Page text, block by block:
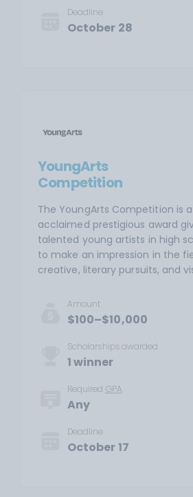
Deadline
October 28
YoungArts
Competition
The YoungArts Competition is
acclaimed prestigious award
talented young artists in high
to make an impression in the
creative, literary pursuits, and
Amount
$100–$10,000
Scholarships awarded
1 winner
Required GPA
Any
Deadline
October 17